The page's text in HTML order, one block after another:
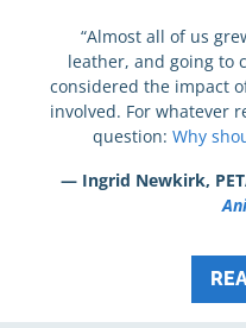
“Almost all of us
leather, and going to
considered the impact
involved. For whatever
question: Why
— Ingrid Newkirk,